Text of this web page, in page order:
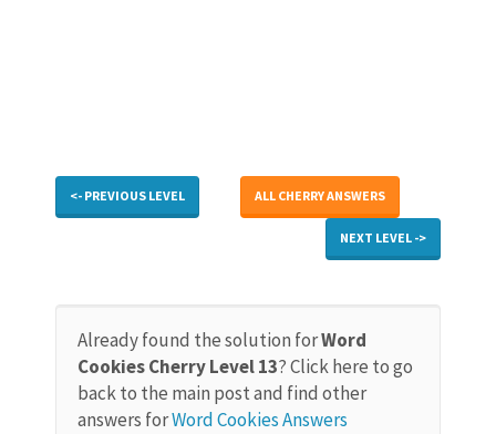
<- PREVIOUS LEVEL ALL CHERRY ANSWERS
NEXT LEVEL ->
Already found the solution forWord
Cookies Cherry Level 13? Click here to go
back to the main post and find other
answers forWord Cookies Answers